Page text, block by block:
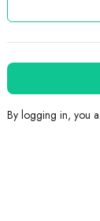
By logging in, you